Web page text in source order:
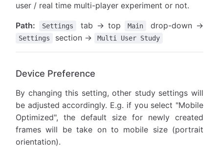
user / real time multi-player experiment or not.
Path: Settings tab → top Main drop-down →
Settings section → Multi User Study
Device Preference
By changing this setting, other study settings will
be adjusted accordingly. E.g. if you select "Mobile
Optimized", the default size for newly created
frames will be take on to mobile size (portrait
orientation).